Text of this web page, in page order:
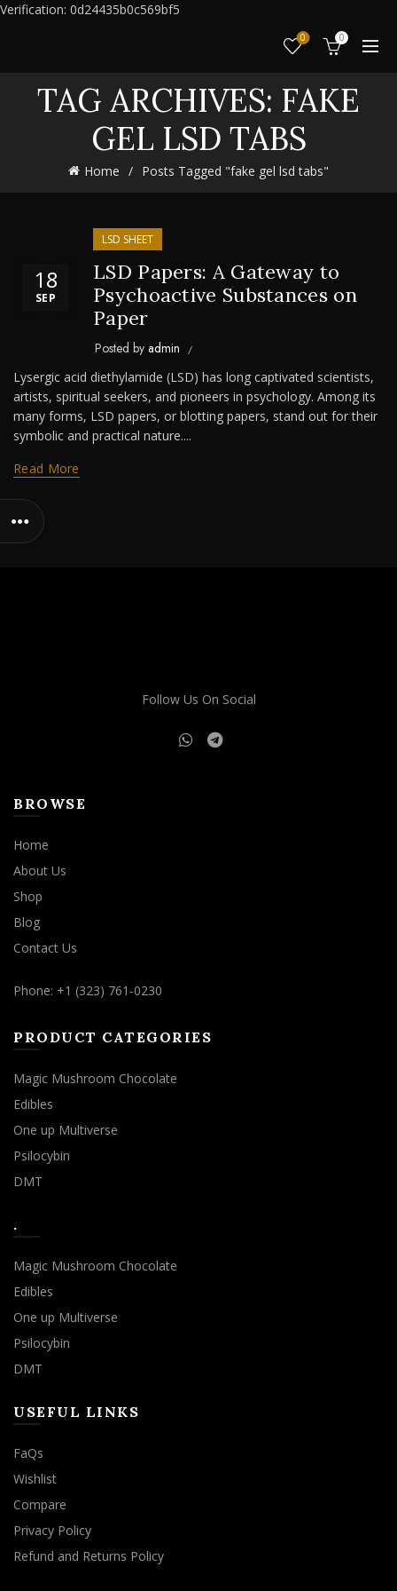
Verification: 0d24435b0c569bf5
0 0
TAG ARCHIVES: FAKE
GEL LSD TABS
Home Posts Tagged "fake gel lsd tabs"
18
SEP
LSD SHEET
LSD Papers: A Gateway to
Psychoactive Substances on
Paper
Posted by admin
Lysergic acid diethylamide (LSD) has long captivated scientists,
artists, spiritual seekers, and pioneers in psychology. Among its
many forms, LSD papers, or blotting papers, stand out for their
symbolic and practical nature....
Read More
Follow Us On Social
BROWSE
Home
About Us
Shop
Blog
Contact Us
Phone: +1 (323) 761-0230
PRODUCT CATEGORIES
Magic Mushroom Chocolate
Edibles
One up Multiverse
Psilocybin
DMT
.
Magic Mushroom Chocolate
Edibles
One up Multiverse
Psilocybin
DMT
USEFUL LINKS
FaQs
Wishlist
Compare
Privacy Policy
Refund and Returns Policy